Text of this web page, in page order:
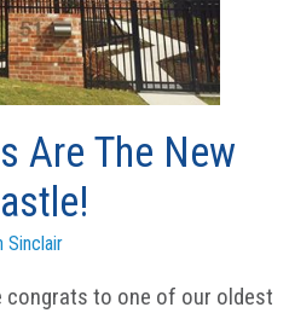
Are The New
Sinclair
congrats to one of our oldest